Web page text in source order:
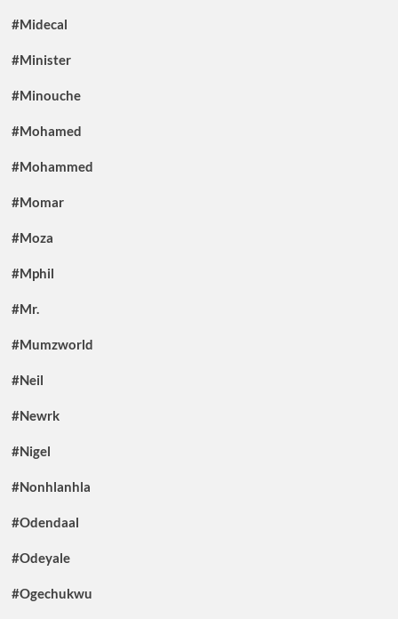
#Midecal
#Minister
#Minouche
#Mohamed
#Mohammed
#Momar
#Moza
#Mphil
#Mr.
#Mumzworld
#Neil
#Newrk
#Nigel
#Nonhlanhla
#Odendaal
#Odeyale
#Ogechukwu